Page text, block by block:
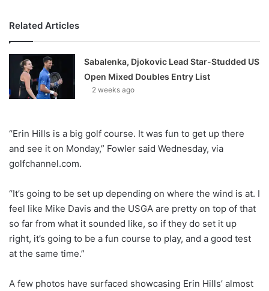
Related Articles
Sabalenka, Djokovic Lead Star-Studded US
Open Mixed Doubles Entry List
2 weeks ago
“Erin Hills is a big golf course. It was fun to get up there
and see it on Monday,” Fowler said Wednesday, via
golfchannel.com.
“It’s going to be set up depending on where the wind is at. I
feel like Mike Davis and the USGA are pretty on top of that
so far from what it sounded like, so if they do set it up
right, it’s going to be a fun course to play, and a good test
at the same time.”
A few photos have surfaced showcasing Erin Hills’ almost